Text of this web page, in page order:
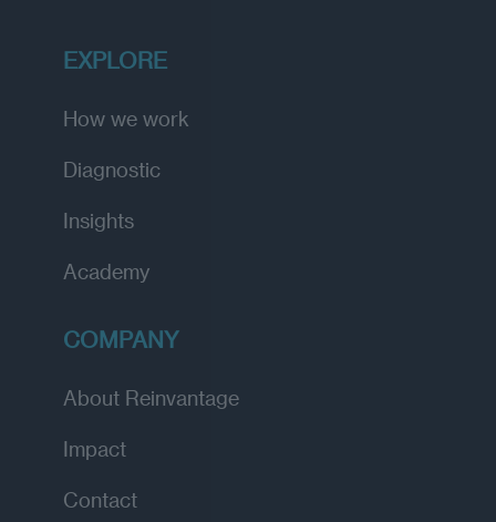
EXPLORE
How we work
Diagnostic
Insights
Academy
COMPANY
About Reinvantage
Impact
Contact